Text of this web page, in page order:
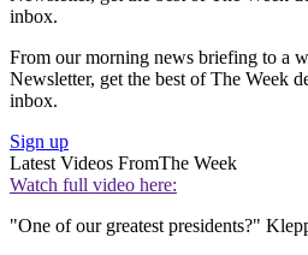
inbox.
From our morning news briefing to a
Newsletter, get the best of The Week
inbox.
Sign up
Latest Videos FromThe Week
Watch full video here:
"One of our greatest presidents?"